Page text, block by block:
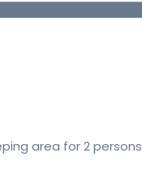
area for 2 persons